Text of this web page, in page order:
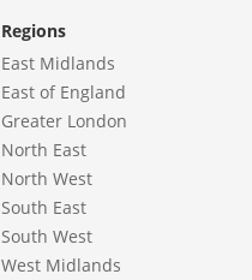
Regions
East Midlands
East of England
Greater London
North East
North West
South East
South West
West Midlands